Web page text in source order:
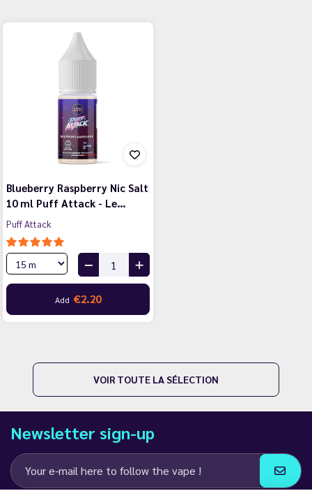
Blueberry Raspberry Nic Salt
10 ml Puff Attack - Le…
Puff Attack
Add €2.20
VOIR TOUTE LA SÉLECTION
Newsletter sign-up